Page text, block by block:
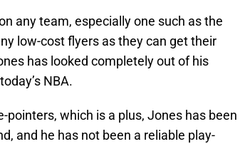
any team, especially one such as the
low-cost flyers as they can get their
has looked completely out of his
NBA.
which is a plus, Jones has been
and he has not been a reliable play-